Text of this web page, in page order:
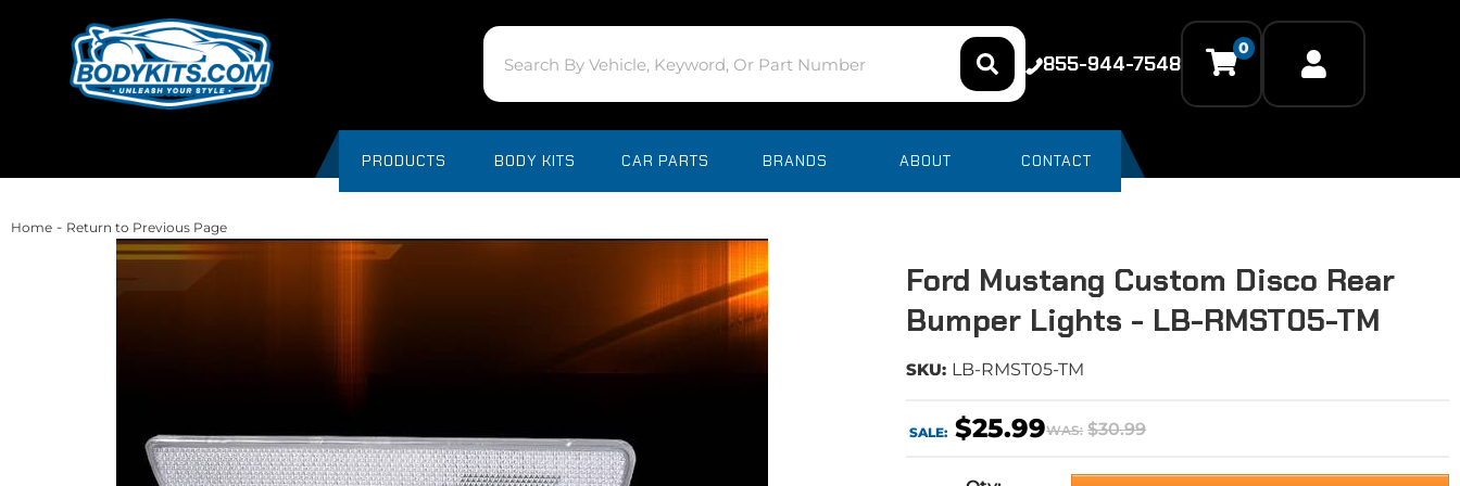
855-944-7548
0
PRODUCTS BODY KITS CAR PARTS BRANDS ABOUT CONTACT
Home - Return to Previous Page
Ford Mustang Custom Disco Rear
Bumper Lights - LB-RMST05-TM
SKU: LB-RMST05-TM
WAS: $30.99
SALE: $25.99